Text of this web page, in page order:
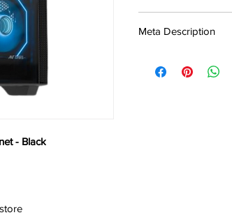
- Black
Black Price in Indi
Meta Description
Cabinet - Black at